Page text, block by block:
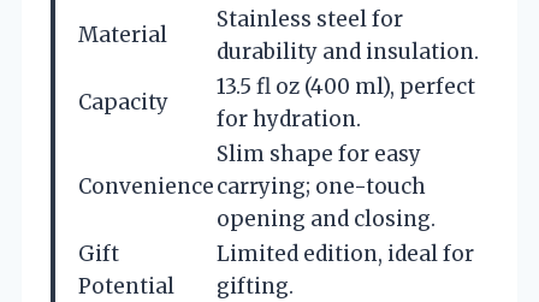
Material
Stainless steel for
durability and insulation.
Capacity
13.5 fl oz (400 ml), perfect
for hydration.
Convenience
Slim shape for easy
carrying; one-touch
opening and closing.
Gift
Potential
Limited edition, ideal for
gifting.